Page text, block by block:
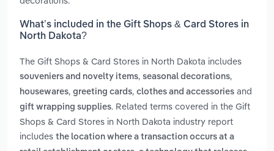
What’s included in the Gift Shops & Card Stores in
North Dakota?
The Gift Shops & Card Stores in North Dakota includes
souveniers and novelty items, seasonal decorations,
housewares, greeting cards, clothes and accessories and
gift wrapping supplies. Related terms covered in the Gift
Shops & Card Stores in North Dakota industry report
includes the location where a transaction occurs at a